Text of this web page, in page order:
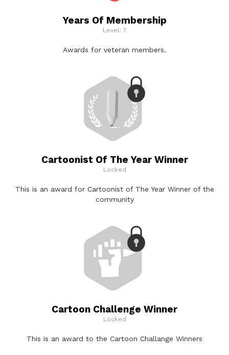
Years Of Membership
Level: 7
Awards for veteran members.
Cartoonist Of The Year Winner
Locked
This is an award for Cartoonist of The Year Winner of the
community
Cartoon Challenge Winner
Locked
This is an award to the Cartoon Challange Winners